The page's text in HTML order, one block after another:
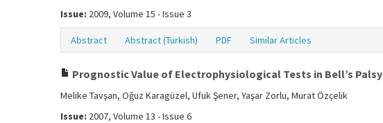
Issue: 2009, Volume 15 - Issue 3
Abstract Abstract (Turkish) PDF Similar Articles
Prognostic Value of Electrophysiological Tests in Bell’s Palsy
Melike Tavşan, Oğuz Karagüzel, Ufuk Şener, Yaşar Zorlu, Murat Özçelik
Issue: 2007, Volume 13 - Issue 6